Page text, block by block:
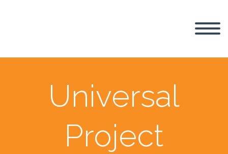
Universal
Project